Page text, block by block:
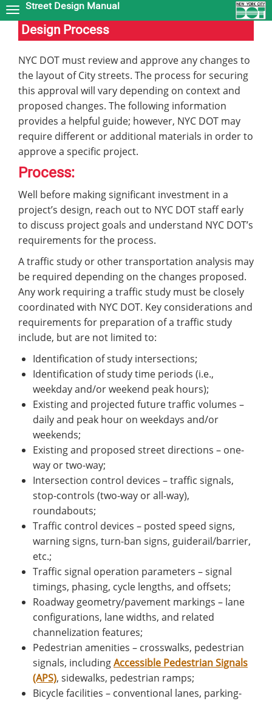
Skip
to
main
Street Design Manual
Design Process
NYC DOT must review and approve any changes to
the layout of City streets. The process for securing
this approval will vary depending on context and
proposed changes. The following information
provides a helpful guide; however, NYC DOT may
require different or additional materials in order to
approve a specific project.
Process:
Well before making significant investment in a
project’s design, reach out to NYC DOT staff early
to discuss project goals and understand NYC DOT’s
requirements for the process.
A traffic study or other transportation analysis may
be required depending on the changes proposed.
Any work requiring a traffic study must be closely
coordinated with NYC DOT. Key considerations and
requirements for preparation of a traffic study
include, but are not limited to:
Identification of study intersections;
Identification of study time periods (i.e.,
weekday and/or weekend peak hours);
Existing and projected future traffic volumes –
daily and peak hour on weekdays and/or
weekends;
Existing and proposed street directions – one-
way or two-way;
Intersection control devices – traffic signals,
stop-controls (two-way or all-way),
roundabouts;
Traffic control devices – posted speed signs,
warning signs, turn-ban signs, guiderail/barrier,
etc.;
Traffic signal operation parameters – signal
timings, phasing, cycle lengths, and offsets;
Roadway geometry/pavement markings – lane
configurations, lane widths, and related
channelization features;
Pedestrian amenities – crosswalks, pedestrian
signals, includingAccessible Pedestrian Signals
(APS), sidewalks, pedestrian ramps;
Bicycle facilities – conventional lanes, parking-